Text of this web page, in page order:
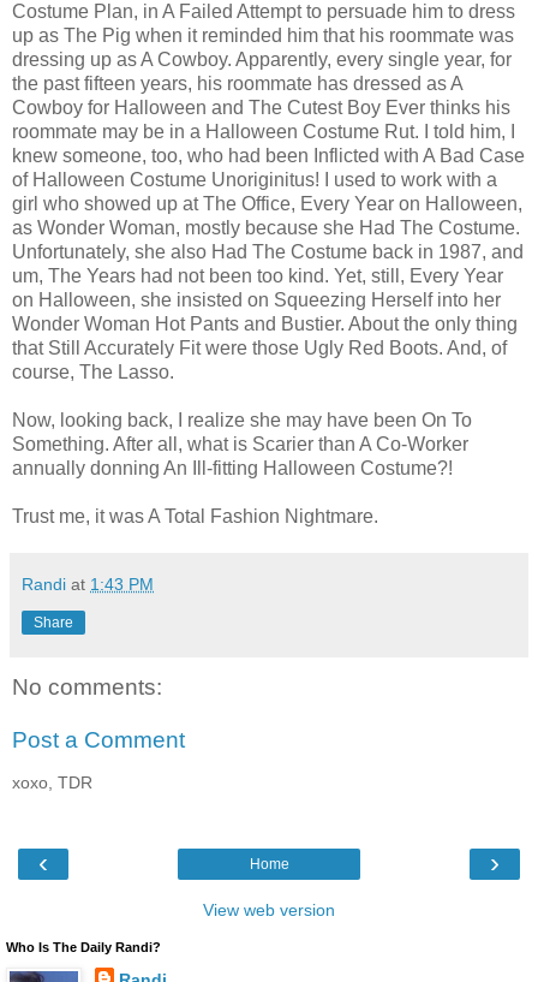
Costume Plan, in A Failed Attempt to persuade him to dress
up as The Pig when it reminded him that his roommate was
dressing up as A Cowboy. Apparently, every single year, for
the past fifteen years, his roommate has dressed as A
Cowboy for Halloween and The Cutest Boy Ever thinks his
roommate may be in a Halloween Costume Rut. I told him, I
knew someone, too, who had been Inflicted with A Bad Case
of Halloween Costume Unoriginitus! I used to work with a
girl who showed up at The Office, Every Year on Halloween,
as Wonder Woman, mostly because she Had The Costume.
Unfortunately, she also Had The Costume back in 1987, and
um, The Years had not been too kind. Yet, still, Every Year
on Halloween, she insisted on Squeezing Herself into her
Wonder Woman Hot Pants and Bustier. About the only thing
that Still Accurately Fit were those Ugly Red Boots. And, of
course, The Lasso.
Now, looking back, I realize she may have been On To
Something. After all, what is Scarier than A Co-Worker
annually donning An Ill-fitting Halloween Costume?!
Trust me, it was A Total Fashion Nightmare.
Randi at 1:43 PM
Share
No comments:
Post a Comment
xoxo, TDR
‹ ›
Home
View web version
Who Is The Daily Randi?